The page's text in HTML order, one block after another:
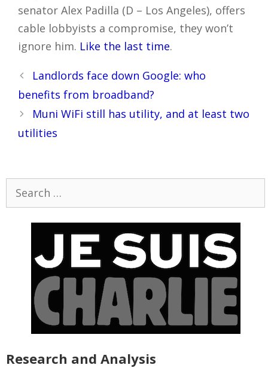
senator Alex Padilla (D – Los Angeles), offers
cable lobbyists a compromise, they won’t
ignore him. Like the last time.
Post
navigation
Landlords face down Google: who
benefits from broadband?
Muni WiFi still has utility, and at least two
utilities
Research and Analysis